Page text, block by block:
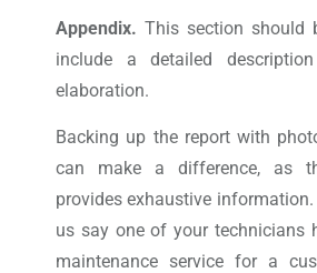
Appendix. This section should
include a detailed
elaboration.
Backing up the report with
can make a difference, as
provides exhaustive
us say one of your technicians
maintenance service for a